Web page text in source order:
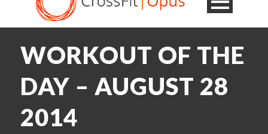
WORKOUT OF THE
DAY – AUGUST 28
2014